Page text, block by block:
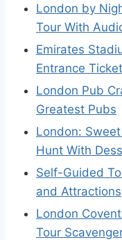
London by
Tour With
Emirates
Entrance
London Pub
Greatest Pubs
London:
Hunt With
Self-Guided
and Attractions
London
Tour